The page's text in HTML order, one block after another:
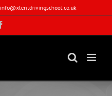
info@xlentdrivingschool.co.uk